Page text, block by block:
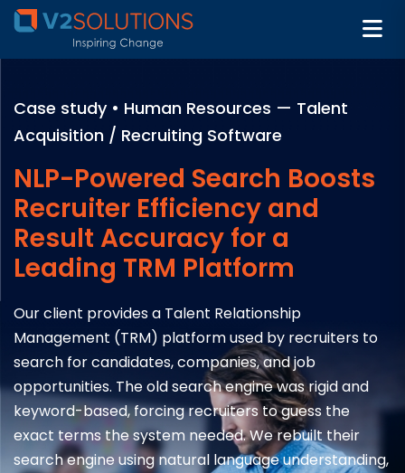
Case study • Human Resources — Talent
Acquisition / Recruiting Software
NLP-Powered Search Boosts
Recruiter Efficiency and
Result Accuracy for a
Leading TRM Platform
Our client provides a Talent Relationship
Management (TRM) platform used by recruiters to
search for candidates, companies, and job
opportunities. The old search engine was rigid and
keyword-based, forcing recruiters to guess the
exact terms the system needed. We rebuilt their
search engine using natural language understanding,